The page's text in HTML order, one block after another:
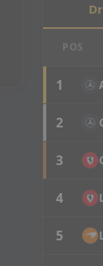
POS
1
2
3
4
5